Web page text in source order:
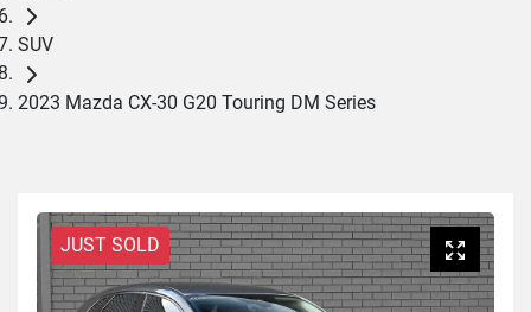
SUV
2023 Mazda CX-30 G20 Touring DM Series
JUST SOLD